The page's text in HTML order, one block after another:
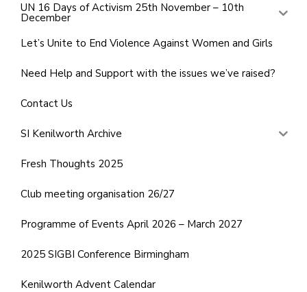
UN 16 Days of Activism 25th November – 10th
December
Let’s Unite to End Violence Against Women and Girls
Need Help and Support with the issues we’ve raised?
Contact Us
SI Kenilworth Archive
Fresh Thoughts 2025
Club meeting organisation 26/27
Programme of Events April 2026 – March 2027
2025 SIGBI Conference Birmingham
Kenilworth Advent Calendar